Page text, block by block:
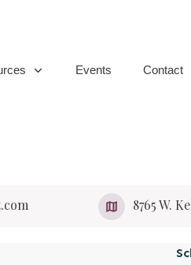
Events Contact
​8765 W.